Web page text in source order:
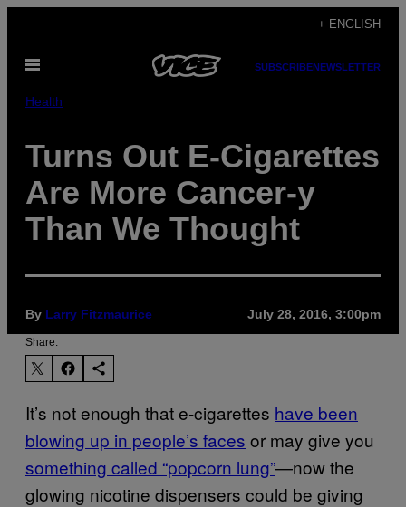
content
+ ENGLISH
Open
SUBSCRIBENEWSLETTER
Health
Turns Out E-Cigarettes
Are More Cancer-y
Than We Thought
By Larry Fitzmaurice July 28, 2016, 3:00pm
Share:
It’s not enough that e-cigarettes have been
blowing up in people’s faces or may give you
something called “popcorn lung”—now the
glowing nicotine dispensers could be giving